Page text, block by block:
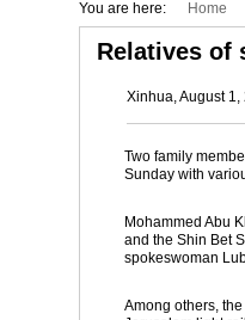
You are here: Home
Relatives of
Xinhua, August 1,
Two family
Sunday with
Mohammed Abu
and the Shin Bet
spokeswoman
Among others,